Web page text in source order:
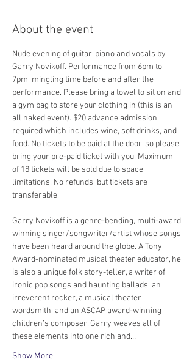
About the event
Nude evening of guitar, piano and vocals by
Garry Novikoff. Performance from 6pm to
7pm, mingling time before and after the
performance. Please bring a towel to sit on and
a gym bag to store your clothing in (this is an
all naked event). $20 advance admission
required which includes wine, soft drinks, and
food. No tickets to be paid at the door, so please
bring your pre-paid ticket with you. Maximum
of 18 tickets will be sold due to space
limitations. No refunds, but tickets are
transferable.
Garry Novikoff is a genre-bending, multi-award
winning singer/songwriter/artist whose songs
have been heard around the globe. A Tony
Award-nominated musical theater educator, he
is also a unique folk story-teller, a writer of
ironic pop songs and haunting ballads, an
irreverent rocker, a musical theater
wordsmith, and an ASCAP award-winning
children’s composer. Garry weaves all of
these elements into one rich and…
Show More